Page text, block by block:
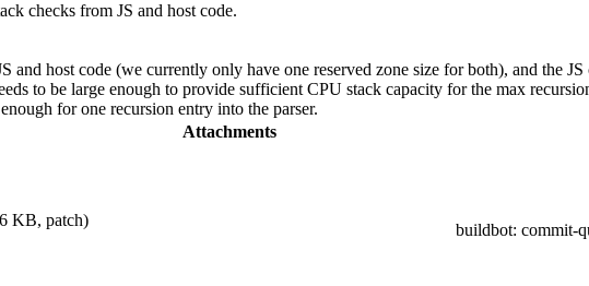
checks from JS and host code.
and host code (we currently only have one reserved zone size for both), and the
to be large enough to provide sufficient CPU stack capacity for the max
for one recursion entry into the parser.
Attachments
KB, patch)
buildbot: commit-